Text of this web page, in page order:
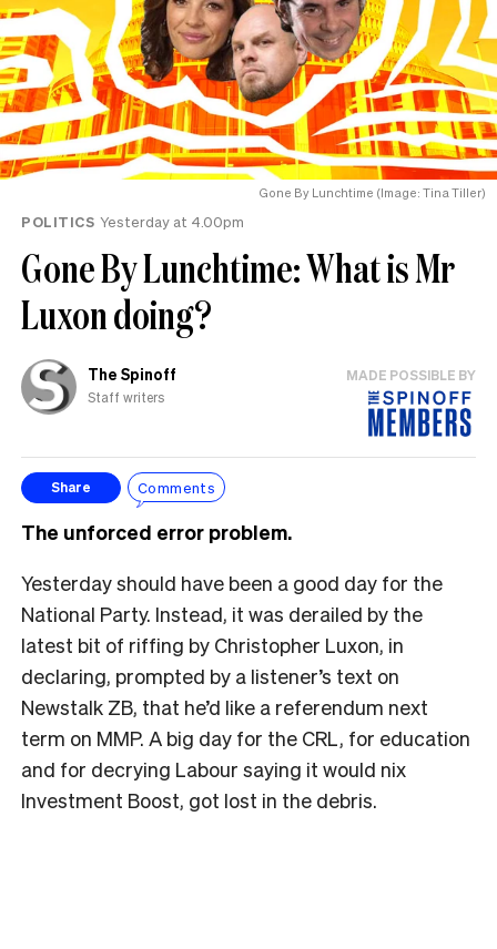
Gone By Lunchtime (Image: Tina Tiller)
POLITICS Yesterday at 4.00pm
Gone By Lunchtime: What is Mr
Luxon doing?
The Spinoff
Staff writers
MADE POSSIBLE BY
Share Comments
The unforced error problem.
Yesterday should have been a good day for the
National Party. Instead, it was derailed by the
latest bit of riffing by Christopher Luxon, in
declaring, prompted by a listener’s text on
Newstalk ZB, that he’d like a referendum next
term on MMP. A big day for the CRL, for education
and for decrying Labour saying it would nix
Investment Boost, got lost in the debris.